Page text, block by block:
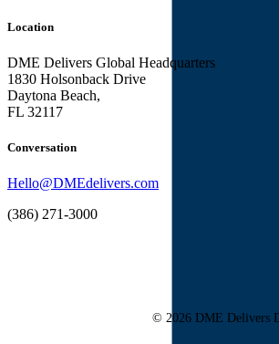
Location
DME Delivers Global Headquarters
1830 Holsonback Drive
Daytona Beach,
FL 32117
Conversation
Hello@DMEdelivers.com
(386) 271-3000
© 2026 DME Delivers